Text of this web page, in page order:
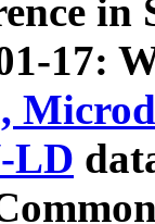
in
17:
LD